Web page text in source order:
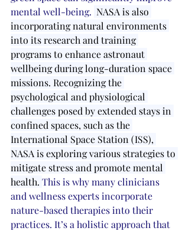
mental well-being. NASA is also
incorporating natural environments
into its research and training
programs to enhance astronaut
wellbeing during long-duration space
missions. Recognizing the
psychological and physiological
challenges posed by extended stays in
confined spaces, such as the
International Space Station (ISS),
NASA is exploring various strategies to
mitigate stress and promote mental
health. This is why many clinicians
and wellness experts incorporate
nature-based therapies into their
practices. It’s a holistic approach that